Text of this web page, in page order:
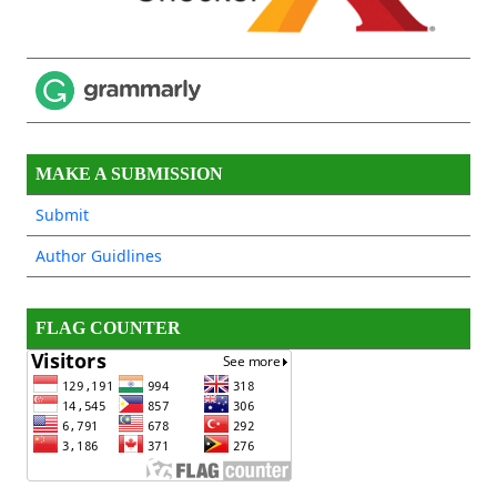
MAKE A SUBMISSION
Submit
Author Guidlines
FLAG COUNTER